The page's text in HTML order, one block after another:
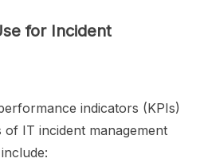
for Incident
indicators (KPIs)
IT incident management